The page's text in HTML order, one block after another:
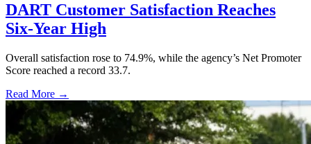
DART Customer Satisfaction Reaches
Six-Year High
Overall satisfaction rose to 74.9%, while the agency’s Net Promoter
Score reached a record 33.7.
Read More →